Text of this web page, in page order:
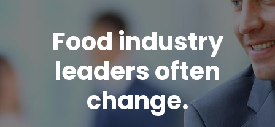
Food industry
leaders often
change.